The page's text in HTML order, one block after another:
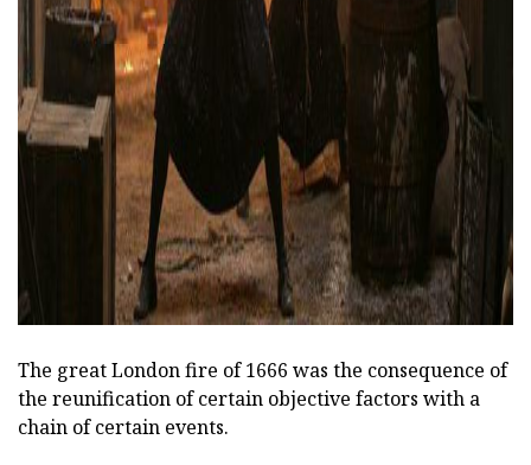
The great London fire of 1666 was the consequence of
the reunification of certain objective factors with a
chain of certain events.